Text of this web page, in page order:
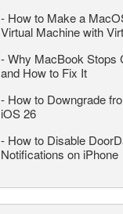
- How to Make a
Virtual Machine with
-Why MacBook Stops
and How to Fix It
- How to Downgrade
iOS 26
- How to Disable
Notifications on iPhone